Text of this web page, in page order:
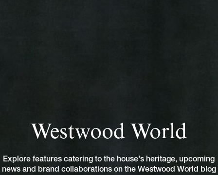
Westwood World
Explore features catering to the house's heritage, upcoming
news and brand collaborations on the Westwood World blog